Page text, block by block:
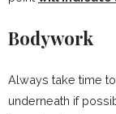
Bodywork
Always take time
underneath if